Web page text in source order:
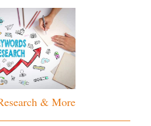
& More